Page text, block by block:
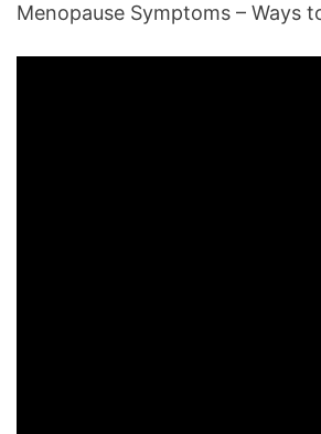
Menopause Symptoms – Ways